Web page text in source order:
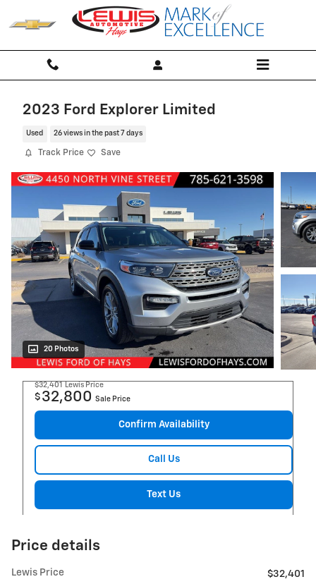
Skip to main content
2023 Ford Explorer Limited
Used 26 views in the past 7 days
Track Price Save
20 Photos
$32,401 Lewis Price
$ 32,800 Sale Price
Confirm Availability
Call Us
Text Us
Price details
Lewis Price
$32,401